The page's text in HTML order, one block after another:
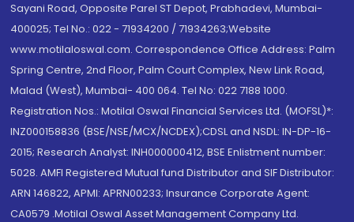
Sayani Road, Opposite Parel ST Depot, Prabhadevi, Mumbai-
400025; Tel No.: 022 - 71934200 / 71934263;Website
www.motilaloswal.com. Correspondence Office Address: Palm
Spring Centre, 2nd Floor, Palm Court Complex, New Link Road,
Malad (West), Mumbai- 400 064. Tel No: 022 7188 1000.
Registration Nos.: Motilal Oswal Financial Services Ltd. (MOFSL)*:
INZ000158836 (BSE/NSE/MCX/NCDEX);CDSL and NSDL: IN-DP-16-
2015; Research Analyst: INH000000412, BSE Enlistment number:
5028. AMFI Registered Mutual fund Distributor and SIF Distributor:
ARN 146822, APMI: APRN00233; Insurance Corporate Agent:
CA0579 .Motilal Oswal Asset Management Company Ltd.